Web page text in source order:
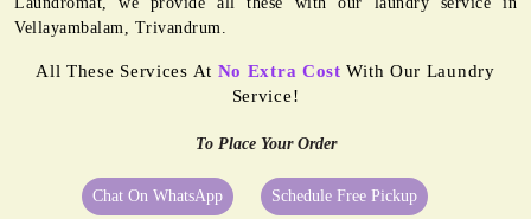
Vellayambalam, Trivandrum.
All These Services At No Extra Cost With Our Laundry
Service!
To Place Your Order
Chat On WhatsApp Schedule Free Pickup